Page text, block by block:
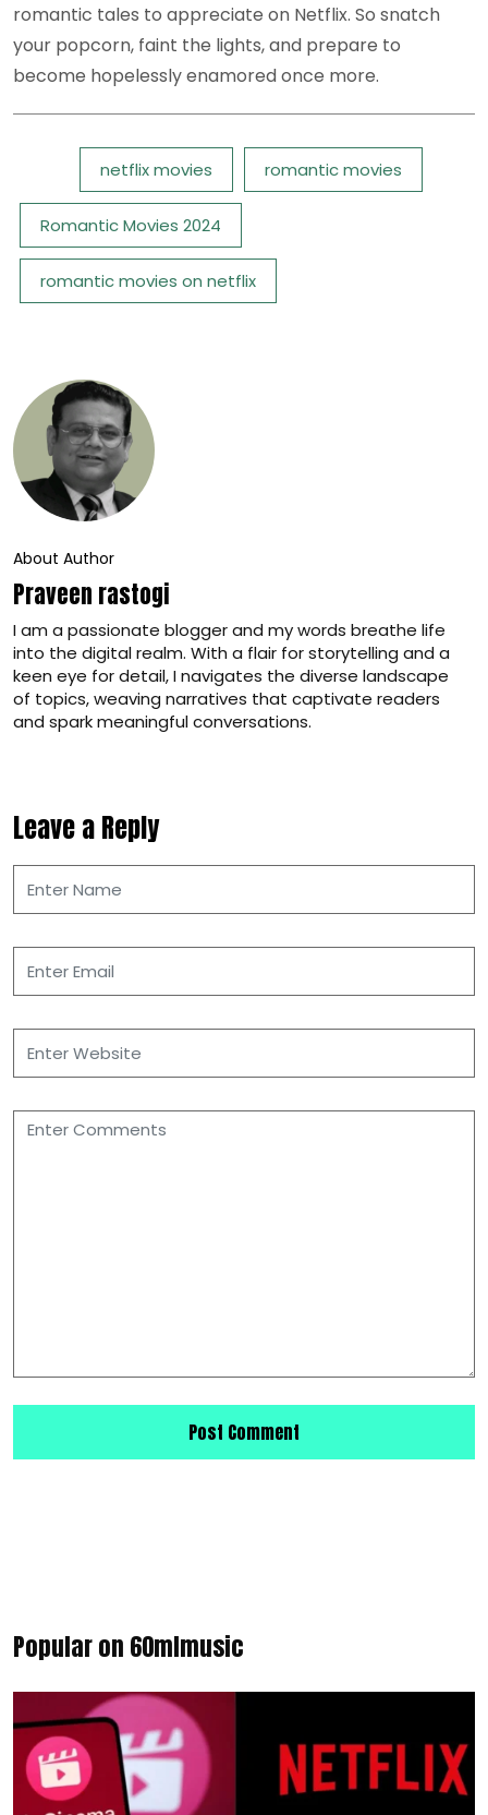
romantic tales to appreciate on Netflix. So snatch
your popcorn, faint the lights, and prepare to
become hopelessly enamored once more.
netflix movies romantic movies
Romantic Movies 2024
romantic movies on netflix
About Author
Praveen rastogi
I am a passionate blogger and my words breathe life
into the digital realm. With a flair for storytelling and a
keen eye for detail, I navigates the diverse landscape
of topics, weaving narratives that captivate readers
and spark meaningful conversations.
Leave a Reply
Popular on 60mlmusic